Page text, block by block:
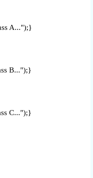
A...");}
B...");}
C...");}